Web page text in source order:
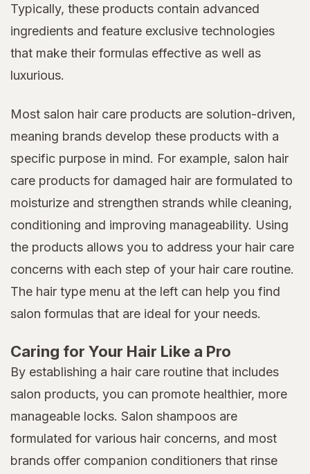
Typically, these products contain advanced
ingredients and feature exclusive technologies
that make their formulas effective as well as
luxurious.
Most salon hair care products are solution-driven,
meaning brands develop these products with a
specific purpose in mind. For example, salon hair
care products for damaged hair are formulated to
moisturize and strengthen strands while cleaning,
conditioning and improving manageability. Using
the products allows you to address your hair care
concerns with each step of your hair care routine.
The hair type menu at the left can help you find
salon formulas that are ideal for your needs.
Caring for Your Hair Like a Pro
By establishing a hair care routine that includes
salon products, you can promote healthier, more
manageable locks. Salon shampoos are
formulated for various hair concerns, and most
brands offer companion conditioners that rinse